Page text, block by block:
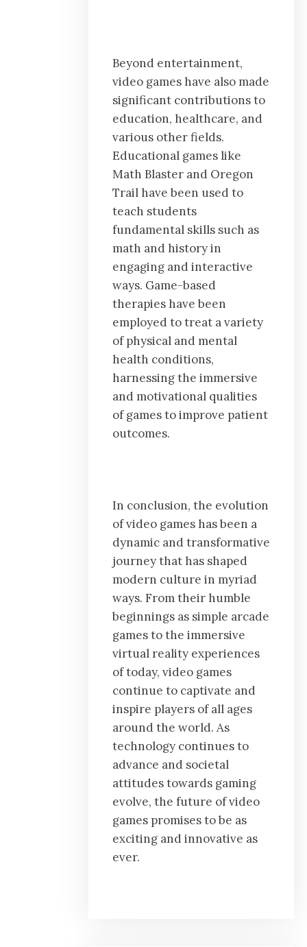
Beyond entertainment,
video games have also made
significant contributions to
education, healthcare, and
various other fields.
Educational games like
Math Blaster and Oregon
Trail have been used to
teach students
fundamental skills such as
math and history in
engaging and interactive
ways. Game-based
therapies have been
employed to treat a variety
of physical and mental
health conditions,
harnessing the immersive
and motivational qualities
of games to improve patient
outcomes.
In conclusion, the evolution
of video games has been a
dynamic and transformative
journey that has shaped
modern culture in myriad
ways. From their humble
beginnings as simple arcade
games to the immersive
virtual reality experiences
of today, video games
continue to captivate and
inspire players of all ages
around the world. As
technology continues to
advance and societal
attitudes towards gaming
evolve, the future of video
games promises to be as
exciting and innovative as
ever.